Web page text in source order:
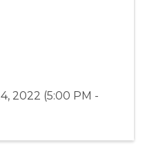
2022 (5:00 PM -